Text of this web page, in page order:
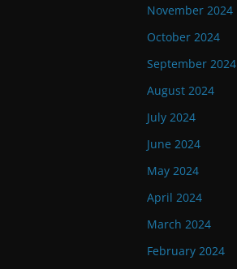
November 2024
October 2024
September 2024
August 2024
July 2024
June 2024
May 2024
April 2024
March 2024
February 2024